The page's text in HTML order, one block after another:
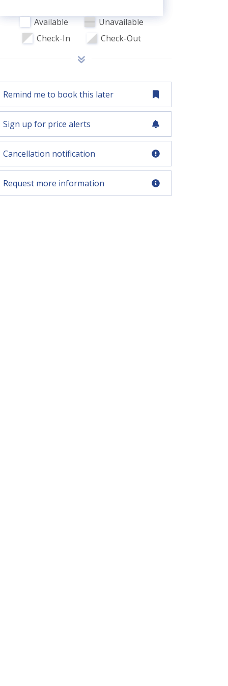
Available
Unavailable
Check-In
Check-Out
Remind me to book this later
Sign up for price alerts
Cancellation notification
Request more information